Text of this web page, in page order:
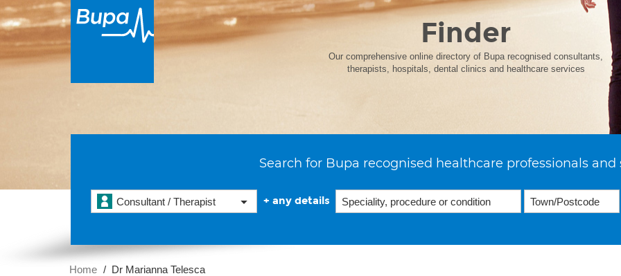
Finder
Our comprehensive online directory of Bupa recognised consultants,
therapists, hospitals, dental clinics and healthcare services
Search for Bupa recognised healthcare professionals and
Consultant / Therapist + any details
Home Dr Marianna Telesca